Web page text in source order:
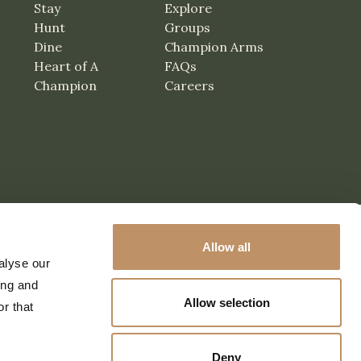
our
and
that
Allow all
Allow selection
Deny
Stay
Hunt
Dine
Heart of A
Champion
Explore
Groups
Champion Arms
FAQs
Careers